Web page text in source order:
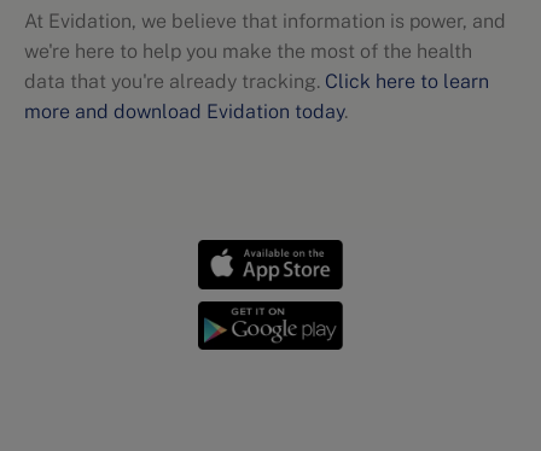
At Evidation, we believe that information is power, and
we're here to help you make the most of the health
data that you're already tracking. Click here to learn
more and download Evidation today.